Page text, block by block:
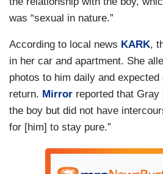
was “sexual in nature.”
According to local news KARK,
in her car and apartment. She
photos to him daily and
return. Mirror reported that
the boy but did not have
for [him] to stay pure.”